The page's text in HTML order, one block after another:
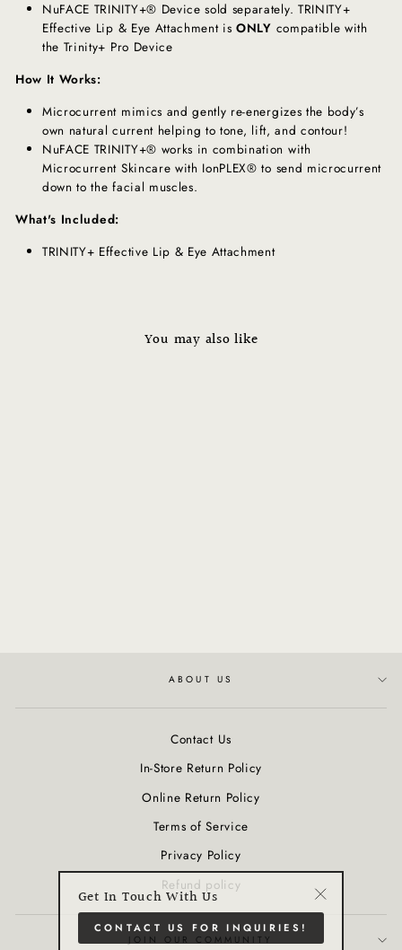
NuFACE TRINITY+® Device sold separately. TRINITY+
Effective Lip & Eye Attachment isONLY compatible with
the Trinity+ Pro Device
How It Works:
Microcurrent mimics and gently re-energizes the body’s
own natural current helping to tone, lift, and contour!
NuFACE TRINITY+® works in combination with
Microcurrent Skincare with IonPLEX®️ to send microcurrent
down to the facial muscles.
What's Included:
TRINITY+ Effective Lip & Eye Attachment
You may also like
ABOUT US
Contact Us
In-Store Return Policy
Online Return Policy
Terms of Service
Privacy Policy
Refund policy
JOIN OUR COMMUNITY
Get In Touch With Us
CONTACT US FOR INQUIRIES!
"Close